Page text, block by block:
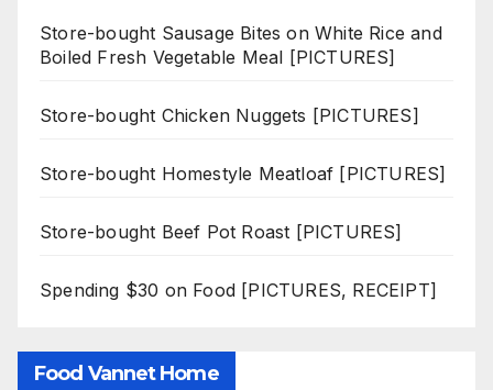
Store-bought Sausage Bites on White Rice and
Boiled Fresh Vegetable Meal [PICTURES]
Store-bought Chicken Nuggets [PICTURES]
Store-bought Homestyle Meatloaf [PICTURES]
Store-bought Beef Pot Roast [PICTURES]
Spending $30 on Food [PICTURES, RECEIPT]
Food Vannet Home